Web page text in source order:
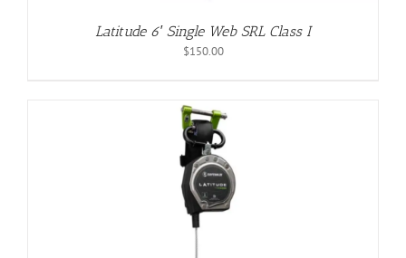
Latitude 6′ Single Web SRL Class I
$150.00